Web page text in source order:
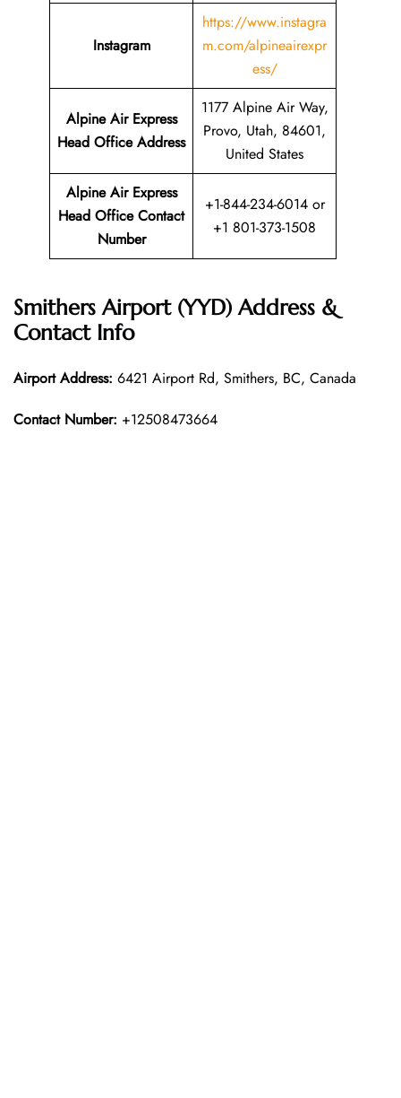
Instagram
https://www.instagra
m.com/alpineairexpr
ess/
Alpine Air Express
Head Office Address
1177 Alpine Air Way,
Provo, Utah, 84601,
United States
Alpine Air Express
Head Office Contact
Number
+1-844-234-6014 or
+1 801-373-1508
Smithers Airport (YYD) Address &
Contact Info
Airport Address: 6421 Airport Rd, Smithers, BC, Canada
Contact Number: +12508473664